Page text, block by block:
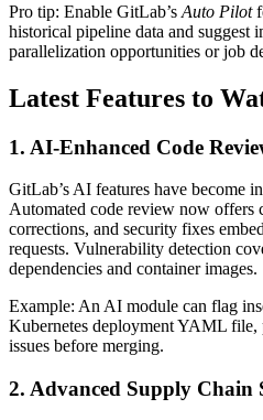
Pro tip: Enable GitLab’s Auto Pilot
historical pipeline data and suggest
parallelization opportunities or job
Latest Features to
1. AI-Enhanced Code
GitLab’s AI features have become
Automated code review now offers
corrections, and security fixes
requests. Vulnerability detection
dependencies and container images.
Example: An AI module can flag
Kubernetes deployment YAML
issues before merging.
2. Advanced Supply Chain